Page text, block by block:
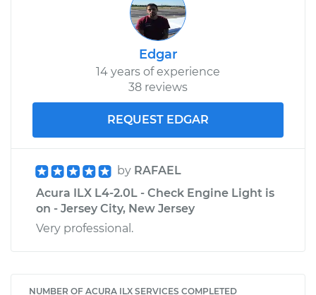
Edgar
14 years of experience
38 reviews
REQUEST EDGAR
by RAFAEL
Acura ILX L4-2.0L - Check Engine Light is
on - Jersey City, New Jersey
Very professional.
NUMBER OF ACURA ILX SERVICES COMPLETED